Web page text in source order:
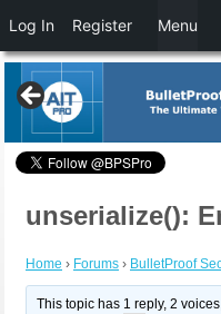
unserialize():
Home › Forums › BulletProof
This topic has 1 reply, 2
Log In Register Menu